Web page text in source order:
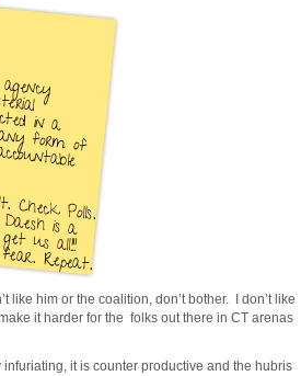
like him or the coalition, don’t bother. I don’t like
it harder for the folks out there in CT arenas
it is counter productive and the hubris